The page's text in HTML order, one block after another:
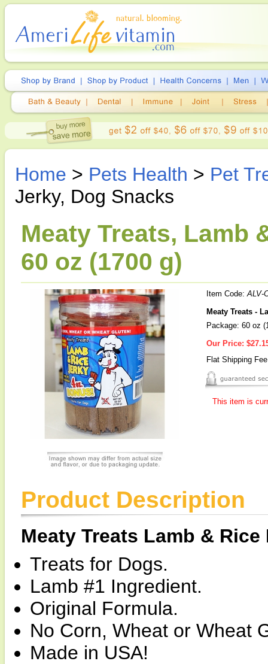
Home > Pets Health > Pet
Jerky, Dog Snacks
Meaty Treats, Lamb
60 oz (1700 g)
Item Code:ALV-
Meaty Treats -
Package: 60 oz
Our Price:
Flat Shipping
This item is
Product Description
Meaty Treats Lamb &
Treats for Dogs.
Lamb #1 Ingredient.
Original Formula.
No Corn, Wheat or Wheat
Made in USA!